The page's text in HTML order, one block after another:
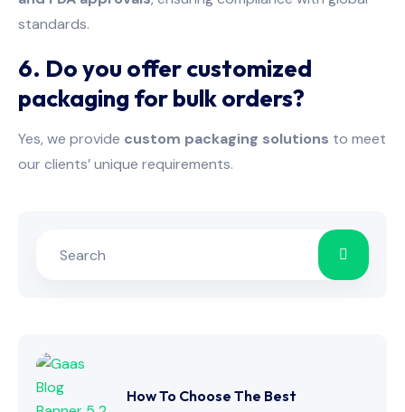
standards.
6. Do you offer customized
packaging for bulk orders?
Yes, we provide custom packaging solutions to meet
our clients’ unique requirements.
How To Choose The Best